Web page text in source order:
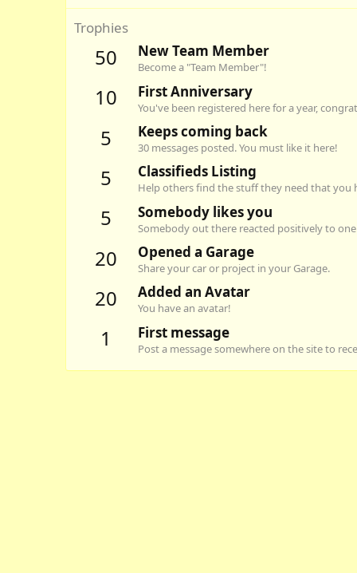
Trophies
50 New Team Member
Become a "Team Member"!
10 First Anniversary
You've been registered here for a year,
5 Keeps coming back
30 messages posted. You must like it here!
5 Classifieds Listing
Help others find the stuff they need that you
5 Somebody likes you
Somebody out there reacted positively to
20 Opened a Garage
Share your car or project in your Garage.
20 Added an Avatar
You have an avatar!
1 First message
Post a message somewhere on the site to